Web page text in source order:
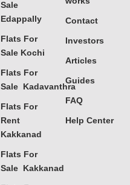
Sale
Edappally
Flats For
Sale Kochi
Flats For
Sale Kadavanthra
Flats For
Rent
Kakkanad
Flats For
Sale Kakkanad
Contact
Investors
Articles
Guides
FAQ
Help Center